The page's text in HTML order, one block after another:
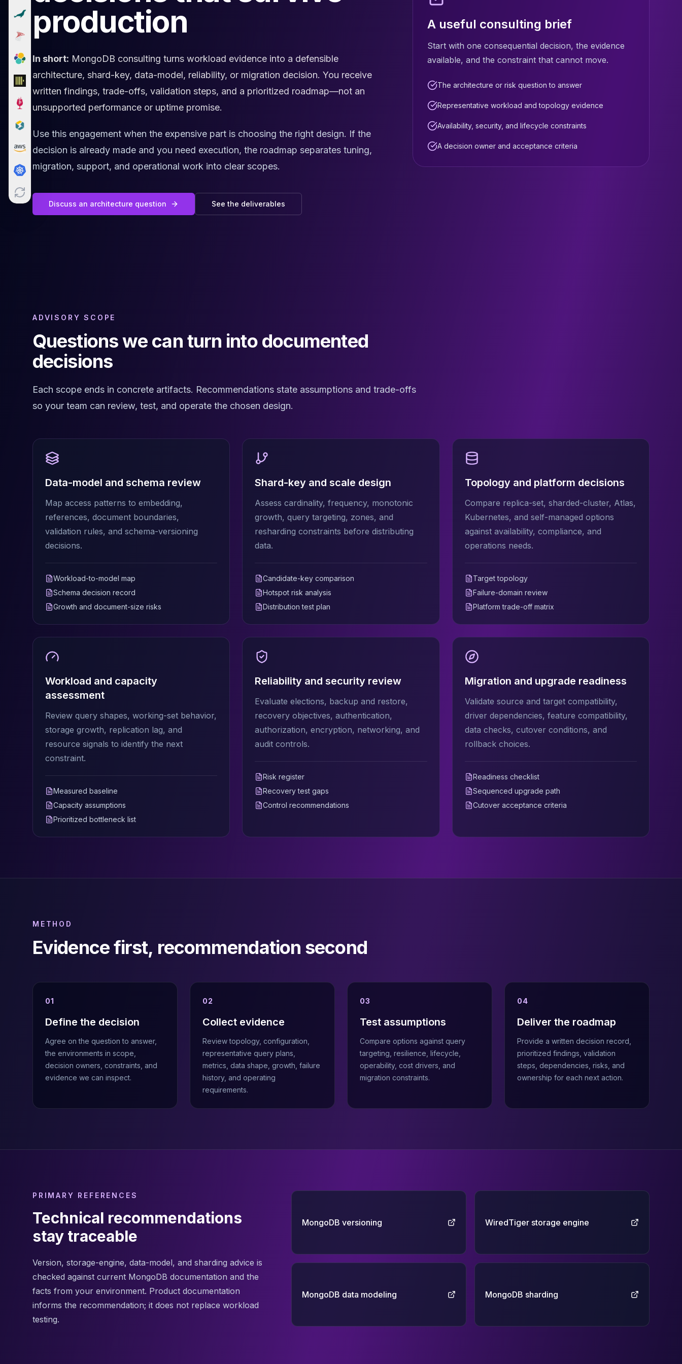
Cloud Migration
PgBouncer
Pgpool-II
PgVector
TimescaleDB
Repmgr
Stolon
MongoDB
MongoDB Consulting
MongoDB DBRE
MongoDB Support
Performance Tuning
MongoDB Migration
Cassandra
Cassandra Consulting
Cassandra DBRE
Aerospike Remote DBA
Performance Tuning
Aerospike Migration
High Availability
Redis Services
TiDB Consulting
MariaDB Services
Remote DBA & DBRE
Performance Tuning
MariaDB Migration
High Availability
Galera Cluster
MariaDB on K8s
MSSQL Consulting
Remote DBA
Performance Tuning
MSSQL Migration
Elasticsearch
Elasticsearch Services
ClickHouse Services
Apache Pinot
Apache Pinot Services
StarRocks Services
StarRocks Use Cases
AWS Database
Amazon Aurora
Amazon RDS
DynamoDB
Amazon Redshift
Kubernetes
MongoDB on K8s
Redis on K8s
Elasticsearch on K8s
Aerospike on K8s
ScyllaDB on K8s
MariaDB on K8s
Valkey on K8s
ClickHouse on K8s
Flink CDC
production
In short: MongoDB consulting turns workload evidence into a defensible
architecture, shard-key, data-model, reliability, or migration decision. You receive
written findings, trade-offs, validation steps, and a prioritized roadmap—not an
unsupported performance or uptime promise.
Use this engagement when the expensive part is choosing the right design. If the
decision is already made and you need execution, the roadmap separates tuning,
migration, support, and operational work into clear scopes.
Discuss an architecture question See the deliverables
A useful consulting brief
Start with one consequential decision, the evidence
available, and the constraint that cannot move.
The architecture or risk question to answer
Representative workload and topology evidence
Availability, security, and lifecycle constraints
A decision owner and acceptance criteria
ADVISORY SCOPE
Questions we can turn into documented
decisions
Each scope ends in concrete artifacts. Recommendations state assumptions and trade-offs
so your team can review, test, and operate the chosen design.
Data-model and schema review
Map access patterns to embedding,
references, document boundaries,
validation rules, and schema-versioning
decisions.
Workload-to-model map
Schema decision record
Growth and document-size risks
Shard-key and scale design
Assess cardinality, frequency, monotonic
growth, query targeting, zones, and
resharding constraints before distributing
data.
Candidate-key comparison
Hotspot risk analysis
Distribution test plan
Topology and platform decisions
Compare replica-set, sharded-cluster, Atlas,
Kubernetes, and self-managed options
against availability, compliance, and
operations needs.
Target topology
Failure-domain review
Platform trade-off matrix
Workload and capacity
assessment
Review query shapes, working-set behavior,
storage growth, replication lag, and
resource signals to identify the next
constraint.
Measured baseline
Capacity assumptions
Prioritized bottleneck list
Reliability and security review
Evaluate elections, backup and restore,
recovery objectives, authentication,
authorization, encryption, networking, and
audit controls.
Risk register
Recovery test gaps
Control recommendations
Migration and upgrade readiness
Validate source and target compatibility,
driver dependencies, feature compatibility,
data checks, cutover conditions, and
rollback choices.
Readiness checklist
Sequenced upgrade path
Cutover acceptance criteria
METHOD
Evidence first, recommendation second
01
Define the decision
Agree on the question to answer,
the environments in scope,
decision owners, constraints, and
evidence we can inspect.
02
Collect evidence
Review topology, configuration,
representative query plans,
metrics, data shape, growth, failure
history, and operating
requirements.
03
Test assumptions
Compare options against query
targeting, resilience, lifecycle,
operability, cost drivers, and
migration constraints.
04
Deliver the roadmap
Provide a written decision record,
prioritized findings, validation
steps, dependencies, risks, and
ownership for each next action.
PRIMARY REFERENCES
Technical recommendations
stay traceable
Version, storage-engine, data-model, and sharding advice is
checked against current MongoDB documentation and the
facts from your environment. Product documentation
informs the recommendation; it does not replace workload
testing.
MongoDB versioning WiredTiger storage engine
MongoDB data modeling MongoDB sharding